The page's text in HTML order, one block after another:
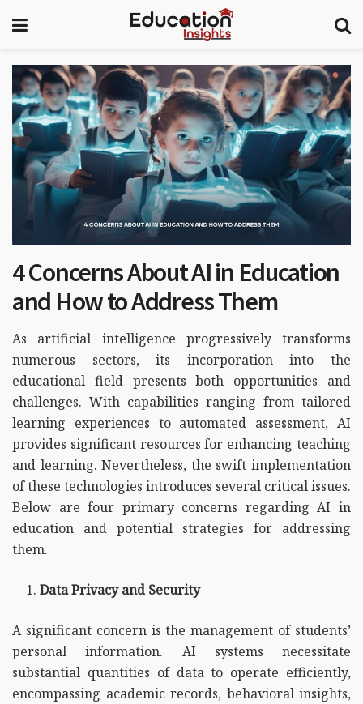
4 Concerns About AI in Education
and How to Address Them
As artificial intelligence progressively transforms
numerous sectors, its incorporation into the
educational field presents both opportunities and
challenges. With capabilities ranging from tailored
learning experiences to automated assessment, AI
provides significant resources for enhancing teaching
and learning. Nevertheless, the swift implementation
of these technologies introduces several critical issues.
Below are four primary concerns regarding AI in
education and potential strategies for addressing
them.
Data Privacy and Security
A significant concern is the management of students’
personal information. AI systems necessitate
substantial quantities of data to operate efficiently,
encompassing academic records, behavioral insights,